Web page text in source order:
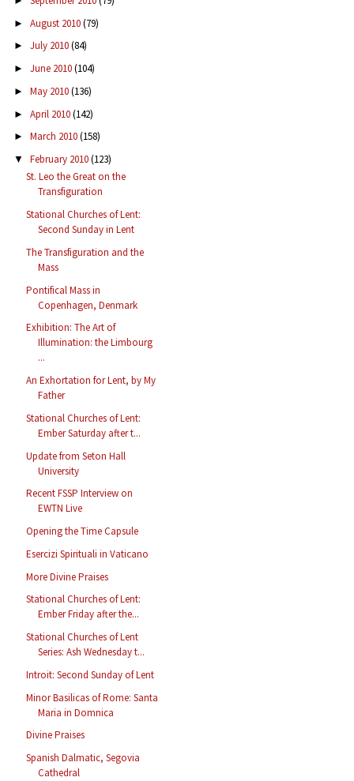
► August 2010(79)
► July 2010(84)
► June 2010(104)
► May 2010(136)
► April 2010(142)
► March 2010(158)
▼ February 2010(123)
St. Leo the Great on the
Transfiguration
Stational Churches of Lent:
Second Sunday in Lent
The Transfiguration and the
Mass
Pontifical Mass in
Copenhagen, Denmark
Exhibition: The Art of
Illumination: the Limbourg
...
An Exhortation for Lent, by My
Father
Stational Churches of Lent:
Ember Saturday after t...
Update from Seton Hall
University
Recent FSSP Interview on
EWTN Live
Opening the Time Capsule
Esercizi Spirituali in Vaticano
More Divine Praises
Stational Churches of Lent:
Ember Friday after the...
Stational Churches of Lent
Series: Ash Wednesday t...
Introit: Second Sunday of Lent
Minor Basilicas of Rome: Santa
Maria in Domnica
Divine Praises
Spanish Dalmatic, Segovia
Cathedral